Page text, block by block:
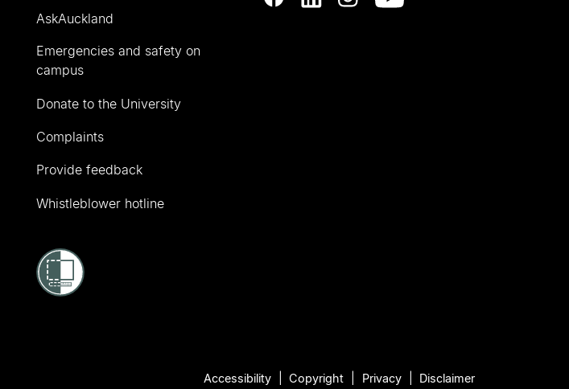
AskAuckland
Emergencies and safety on
campus
Donate to the University
Complaints
Provide feedback
Whistleblower hotline
Accessibility Copyright Privacy Disclaimer